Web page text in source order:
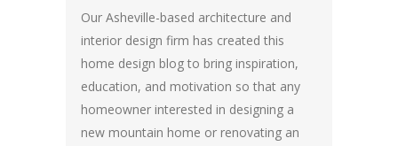
Our Asheville-based architecture and
interior design firm has created this
home design blog to bring inspiration,
education, and motivation so that any
homeowner interested in designing a
new mountain home or renovating an